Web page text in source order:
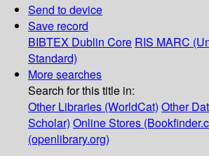
Send to device
Save record
BIBTEX Dublin Core RIS MARC
Standard)
More searches
Search for this title in:
Other Libraries (WorldCat) Other
Scholar) Online Stores
(openlibrary.org)